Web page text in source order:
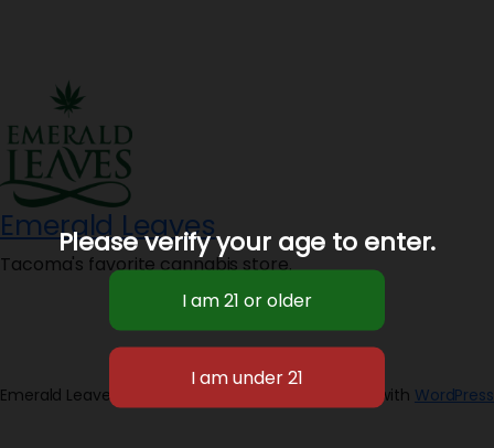
Emerald Leaves
Tacoma's favorite cannabis store.
Emerald Leaves 2026 Designed with WordPress
Please verify your age to enter.